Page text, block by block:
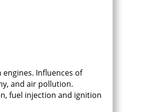
Influences of
and air pollution.
fuel injection and ignition